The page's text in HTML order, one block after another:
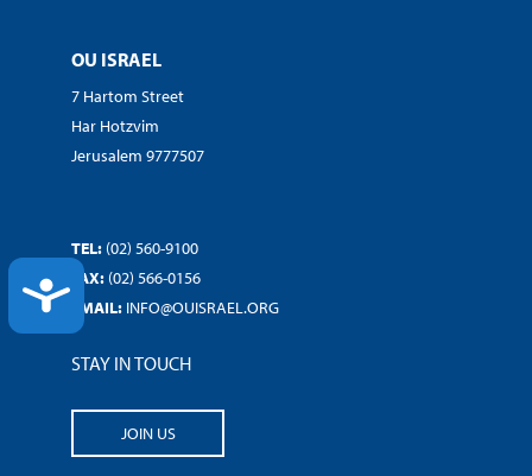
ACCESSIBILITY
OU ISRAEL
7 Hartom Street
Har Hotzvim
Jerusalem 9777507
TEL: (02) 560-9100
FAX: (02) 566-0156
EMAIL: INFO@OUISRAEL.ORG
STAY IN TOUCH
JOIN US